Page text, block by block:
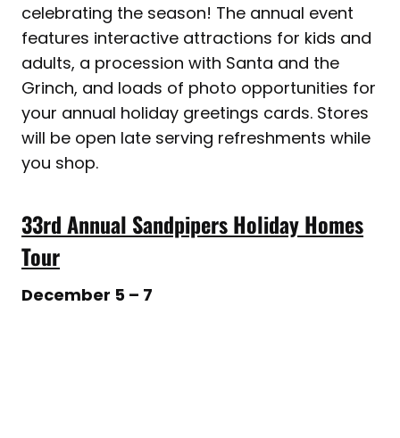
celebrating the season! The annual event
features interactive attractions for kids and
adults, a procession with Santa and the
Grinch, and loads of photo opportunities for
your annual holiday greetings cards. Stores
will be open late serving refreshments while
you shop.
33rd Annual Sandpipers Holiday Homes
Tour
December 5 – 7